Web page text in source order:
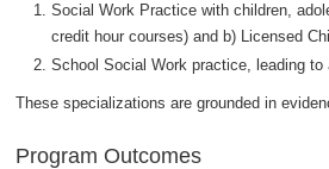
Social Work Practice with children,
credit hour courses) and b) Licensed
School Social Work practice, leading
These specializations are grounded in
Program Outcomes